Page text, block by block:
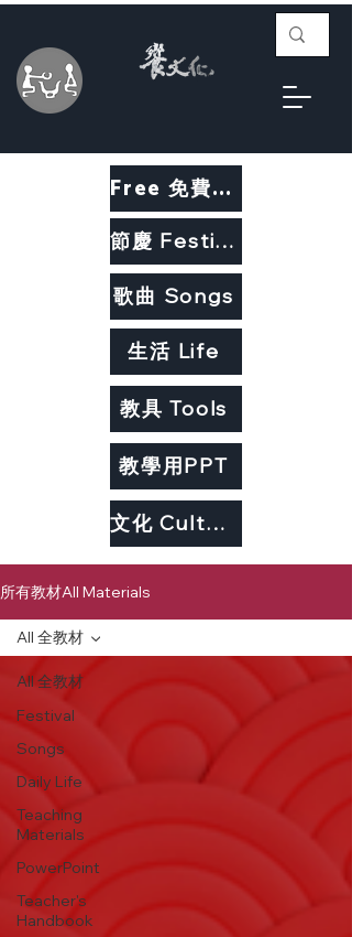
Free 免費教材
教具 Tools
節慶 Festivals
生活 Life
歌曲 Songs
教學用PPT
文化 Culture
所有教材All Materials
All 全教材
Festival
Songs
Daily Life
Teaching
Materials
PowerPoint
Teacher's
Handbook
All 全教材